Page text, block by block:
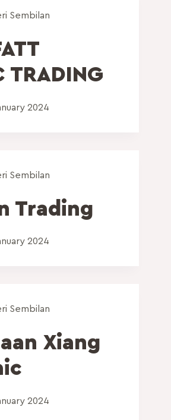
Sembilan
TRADING
2024
Sembilan
Trading
2024
Sembilan
Xiang
2024